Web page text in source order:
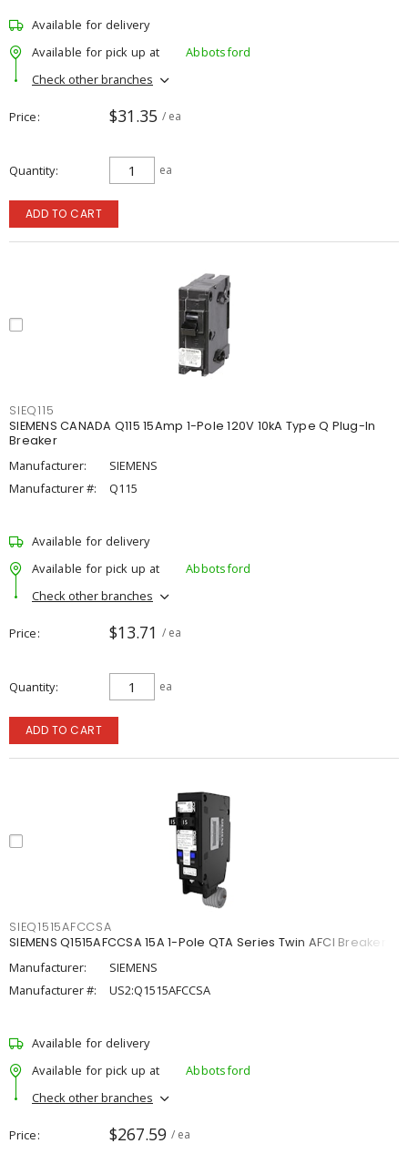
Available for delivery
Available for pick up at
Abbotsford
Check other branches
Price $31.35 / ea
Quantity ea
ADD TO CART
SIEQ115
SIEMENS CANADA Q115 15Amp 1-Pole 120V 10kA Type Q Plug-In
Breaker
Manufacturer:
SIEMENS
Manufacturer #:
Q115
Available for delivery
Available for pick up at
Abbotsford
Check other branches
Price $13.71 / ea
Quantity ea
ADD TO CART
SIEQ1515AFCCSA
SIEMENS Q1515AFCCSA 15A 1-Pole QTA Series Twin AFCI Breaker
Manufacturer:
SIEMENS
Manufacturer #:
US2:Q1515AFCCSA
Available for delivery
Available for pick up at
Abbotsford
Check other branches
Price $267.59 / ea